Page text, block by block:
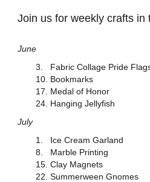
Join us for weekly crafts in
June
3. Fabric Collage Pride
10. Bookmarks
17. Medal of Honor
24. Hanging Jellyfish
July
1. Ice Cream Garland
8. Marble Printing
15. Clay Magnets
22. Summerween Gnomes